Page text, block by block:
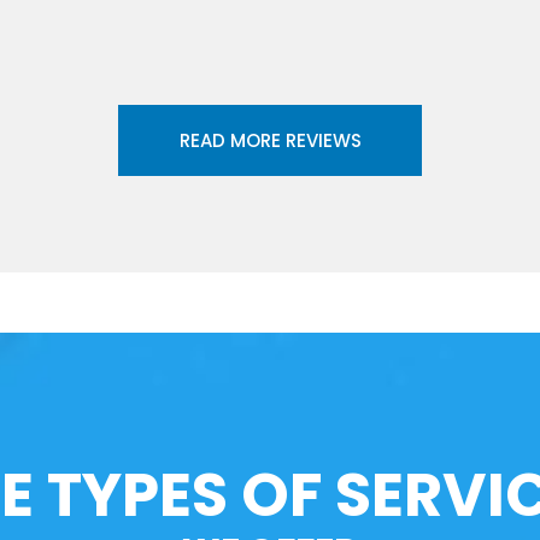
READ MORE REVIEWS
TYPES OF